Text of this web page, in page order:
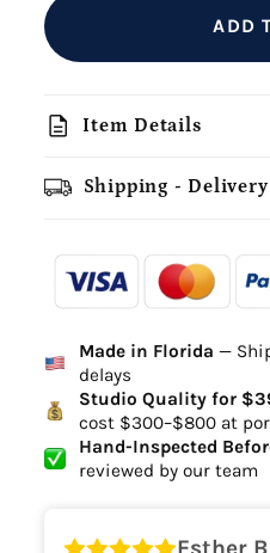
ADD
description Item Details
Shipping - Delivery
-
Ordered
Delivery Time
high-
delivered within 2-5
Shipping Location
Made in Florida —
delays
Studio Quality for
cost $300–$800 at
Hand-Inspected
reviewed by our team